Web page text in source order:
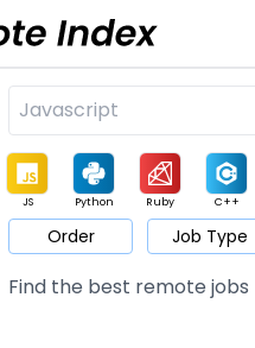
JS Python Ruby C++
Game Web3 UI / UX Architect
Order Job Type
Find the best remote jobs